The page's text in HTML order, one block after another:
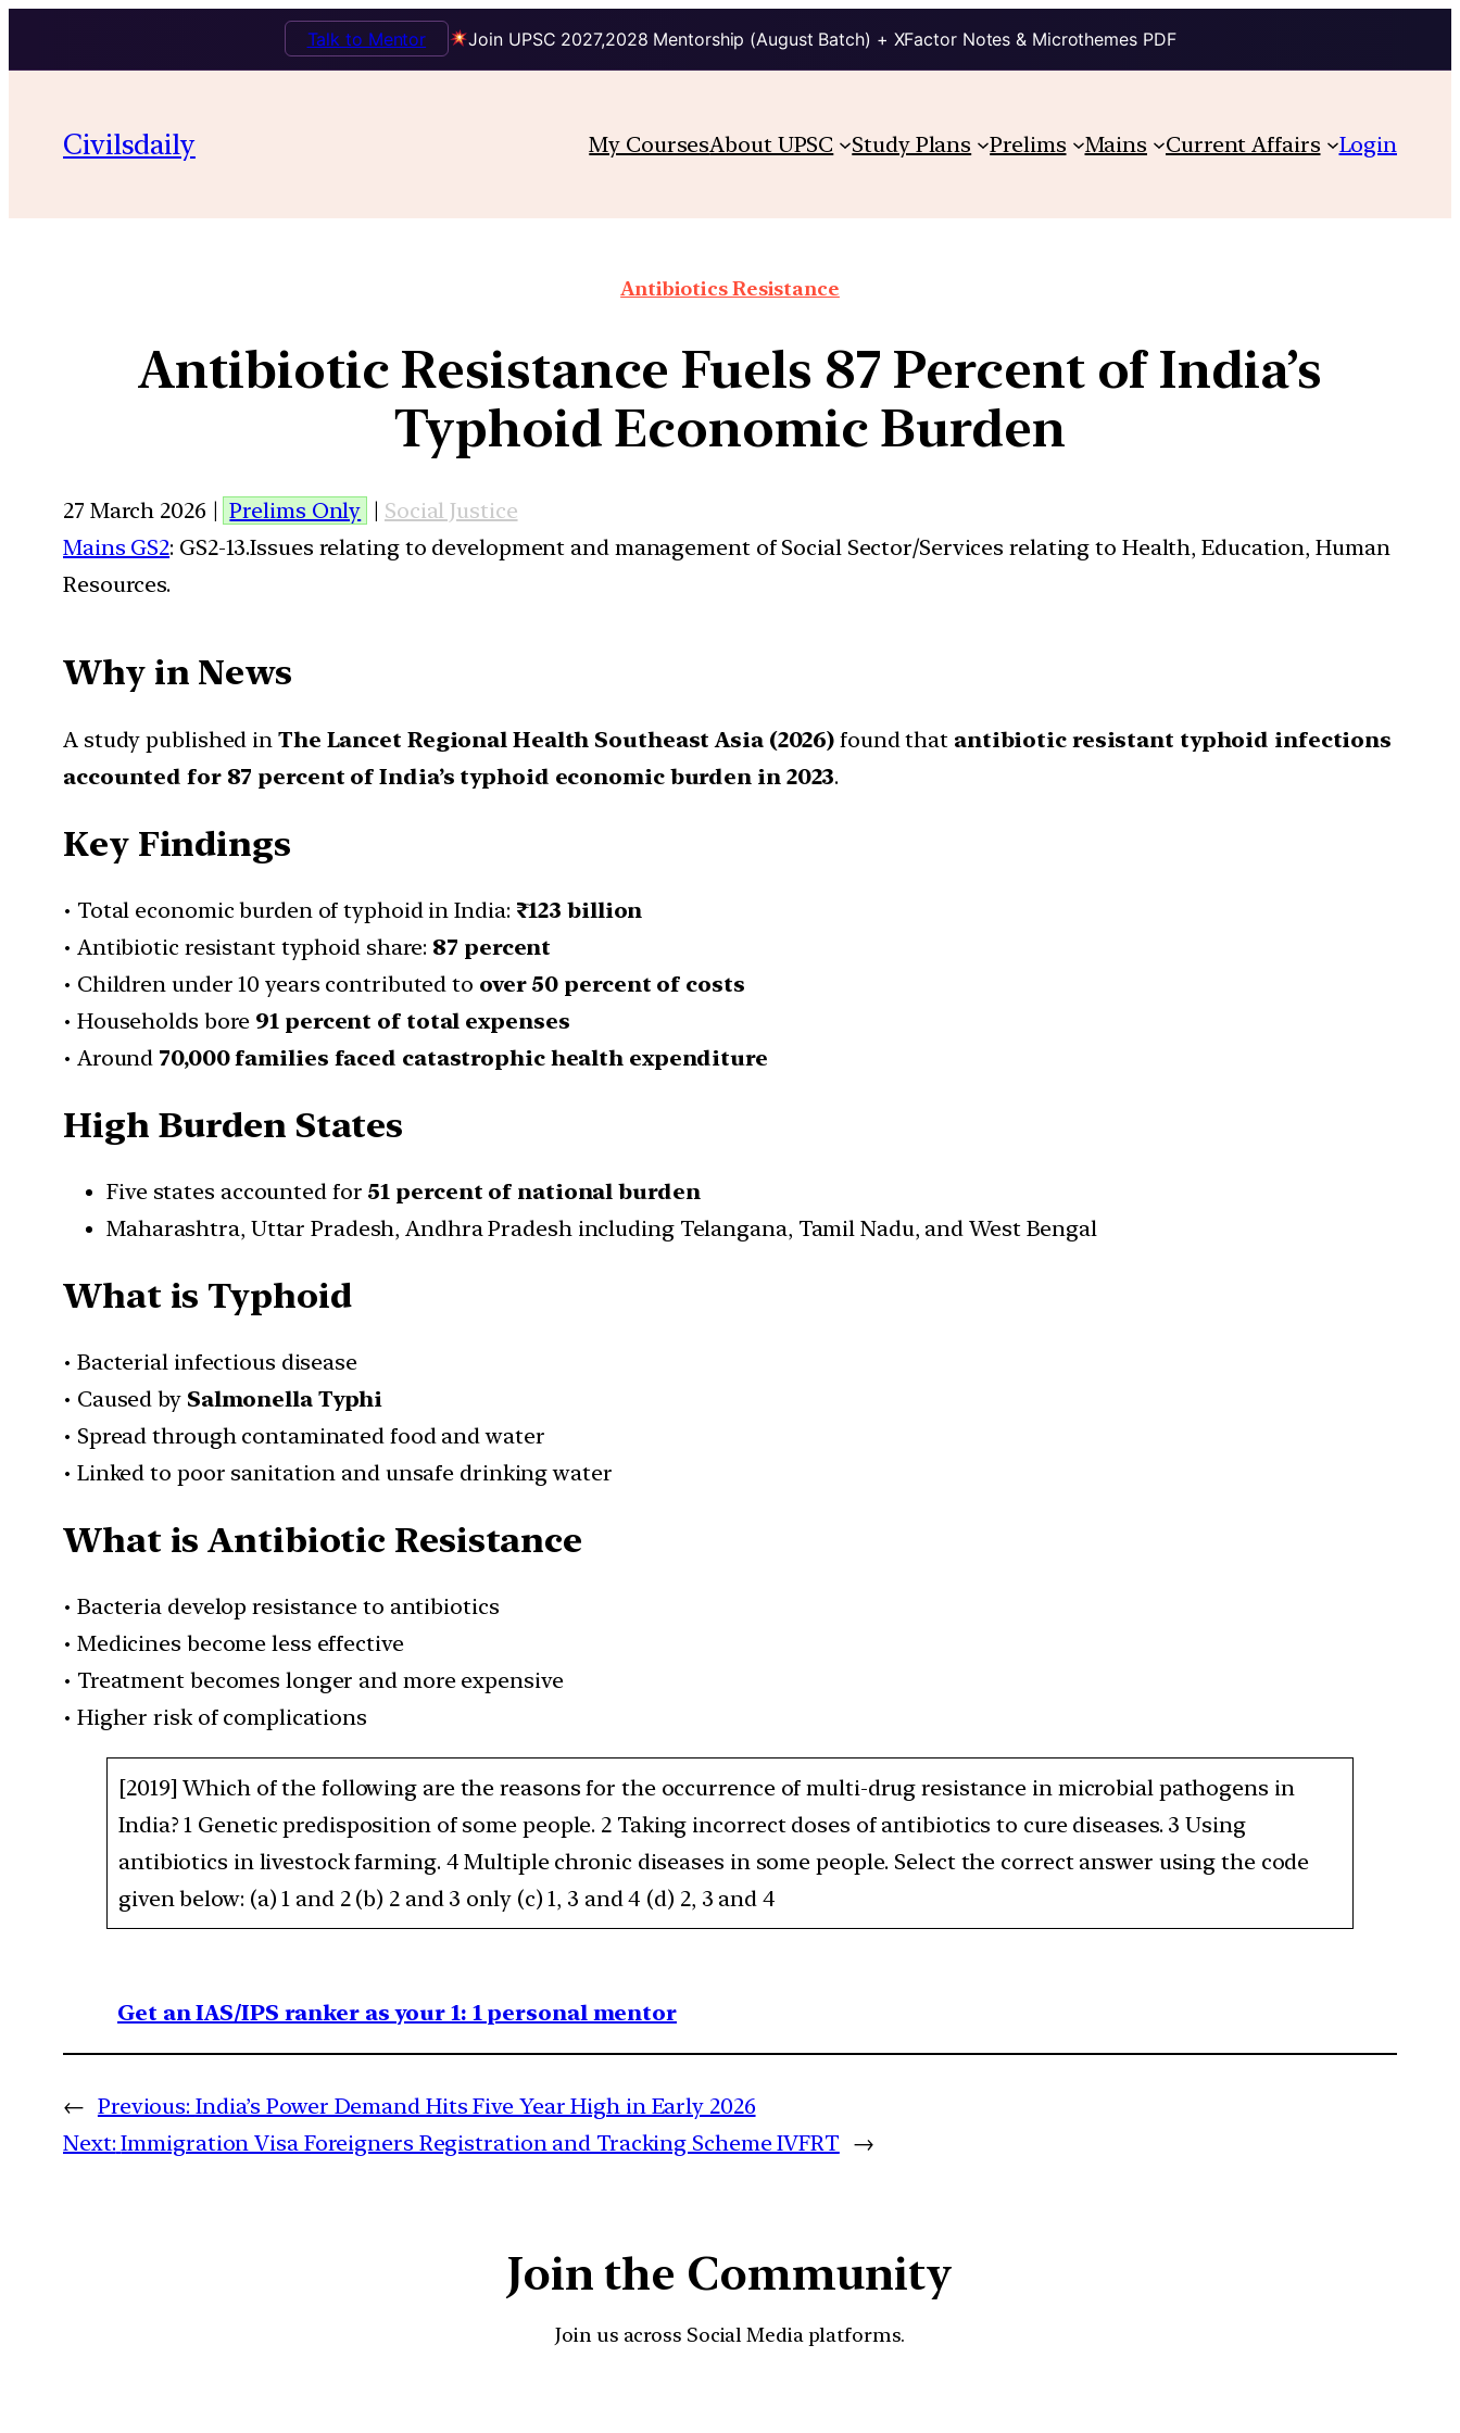
Join UPSC 2027,2028 Mentorship (August Batch) + XFactor Notes & Microthemes PDF
Talk to Mentor
Civilsdaily My CoursesAbout UPSC Study Plans Prelims Mains Current Affairs Login
Antibiotics Resistance
Antibiotic Resistance Fuels 87 Percent of India’s
Typhoid Economic Burden
27 March 2026 | Prelims Only | Social Justice
Mains GS2: GS2-13.Issues relating to development and management of Social Sector/Services relating to Health, Education, Human
Resources.
Why in News
A study published in The Lancet Regional Health Southeast Asia (2026) found that antibiotic resistant typhoid infections
accounted for 87 percent of India’s typhoid economic burden in 2023.
Key Findings
• Total economic burden of typhoid in India: ₹123 billion
• Antibiotic resistant typhoid share: 87 percent
• Children under 10 years contributed to over 50 percent of costs
• Households bore 91 percent of total expenses
• Around 70,000 families faced catastrophic health expenditure
High Burden States
Five states accounted for 51 percent of national burden
Maharashtra, Uttar Pradesh, Andhra Pradesh including Telangana, Tamil Nadu, and West Bengal
What is Typhoid
• Bacterial infectious disease
• Caused by Salmonella Typhi
• Spread through contaminated food and water
• Linked to poor sanitation and unsafe drinking water
What is Antibiotic Resistance
• Bacteria develop resistance to antibiotics
• Medicines become less effective
• Treatment becomes longer and more expensive
• Higher risk of complications
[2019] Which of the following are the reasons for the occurrence of multi-drug resistance in microbial pathogens in
India? 1 Genetic predisposition of some people. 2 Taking incorrect doses of antibiotics to cure diseases. 3 Using
antibiotics in livestock farming. 4 Multiple chronic diseases in some people. Select the correct answer using the code
given below: (a) 1 and 2 (b) 2 and 3 only (c) 1, 3 and 4 (d) 2, 3 and 4
Get an IAS/IPS ranker as your 1: 1 personal mentor
← Previous: India’s Power Demand Hits Five Year High in Early 2026
Next: Immigration Visa Foreigners Registration and Tracking Scheme IVFRT →
Join the Community
Join us across Social Media platforms.